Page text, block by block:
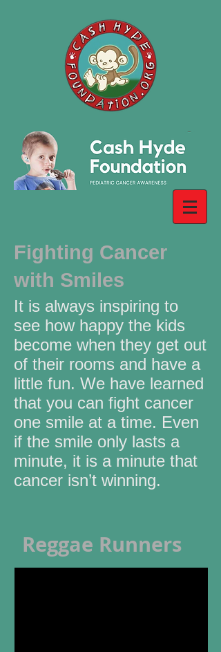
Fighting Cancer
with Smiles
It is always inspiring to
see how happy the kids
become when they get out
of their rooms and have a
little fun. We have learned
that you can fight cancer
one smile at a time. Even
if the smile only lasts a
minute, it is a minute that
cancer isn’t winning.
Reggae Runners